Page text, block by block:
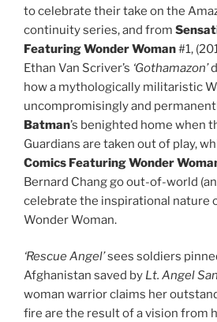
to celebrate their take on the
continuity series, and from
Featuring Wonder Woman#1,
Ethan Van Scriver’s ‘Gothamazon’
how a mythologically militaristic
uncompromisingly and
Batman’s benighted home when
Guardians are taken out of play,
Comics Featuring Wonder
Bernard Chang go out-of-world
celebrate the inspirational nature
Wonder Woman.
‘Rescue Angel’sees soldiers
Afghanistan saved by Lt. Angel
woman warrior claims her
fire are the result of a vision from